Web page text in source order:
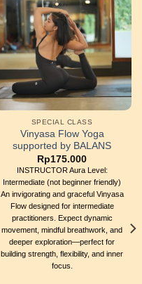
SPECIAL CLASS
Vinyasa Flow Yoga
supported by BALANS
Rp175.000
INSTRUCTOR Aura Level:
Intermediate (not beginner friendly)
An invigorating and graceful Vinyasa
Flow designed for intermediate
practitioners. Expect dynamic
movement, mindful breathwork, and
deeper exploration—perfect for
building strength, flexibility, and inner
focus.